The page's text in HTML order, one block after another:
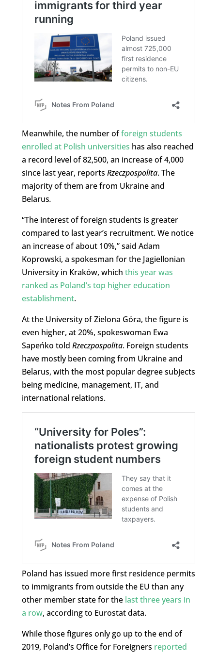
Meanwhile, the number offoreign students
enrolled at Polish universities has also reached
a record level of 82,500, an increase of 4,000
since last year, reports Rzeczpospolita. The
majority of them are from Ukraine and
Belarus.
“The interest of foreign students is greater
compared to last year’s recruitment. We notice
an increase of about 10%,” said Adam
Koprowski, a spokesman for the Jagiellonian
University in Kraków, which this year was
ranked as Poland’s top higher education
establishment.
At the University of Zielona Góra, the figure is
even higher, at 20%, spokeswoman Ewa
Sapeńko told Rzeczpospolita. Foreign students
have mostly been coming from Ukraine and
Belarus, with the most popular degree subjects
being medicine, management, IT, and
international relations.
Poland has issued more first residence permits
to immigrants from outside the EU than any
other member state for the last three years in
a row, according to Eurostat data.
While those figures only go up to the end of
2019, Poland’s Office for Foreigners reported